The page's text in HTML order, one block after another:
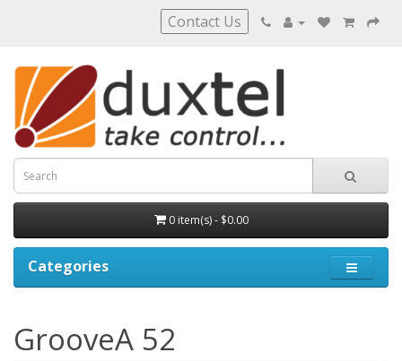
Contact Us
0 item(s) - $0.00
Categories
GrooveA 52